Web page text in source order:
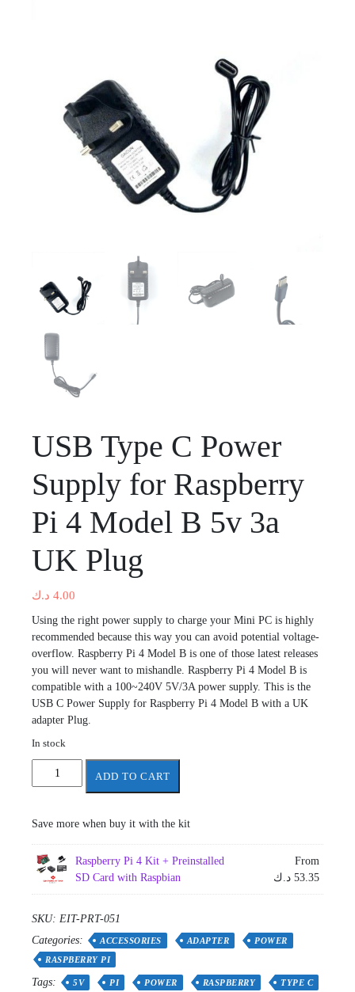
USB Type C Power
Supply for Raspberry
Pi 4 Model B 5v 3a
UK Plug
4.00 د.ك
Using the right power supply to charge your Mini PC is highly
recommended because this way you can avoid potential voltage-
overflow. Raspberry Pi 4 Model B is one of those latest releases
you will never want to mishandle. Raspberry Pi 4 Model B is
compatible with a 100~240V 5V/3A power supply. This is the
USB C Power Supply for Raspberry Pi 4 Model B with a UK
adapter Plug.
In stock
Raspberry
Model
5v
3a
UK
ADD TO CART
Save more when buy it with the kit
Raspberry Pi 4 Kit + Preinstalled
SD Card with Raspbian
From
53.35 د.ك
SKU: EIT-PRT-051
Categories:
ACCESSORIES ADAPTER
POWER
RASPBERRY PI
Tags: 5V PI POWER RASPBERRY
TYPE C